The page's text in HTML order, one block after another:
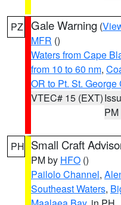
PZ Gale Warning (
MFR ()
Waters from Cape
from 10 to 60 nm,
OR to Pt. St. George
VTEC# 15 (EXT)
PM
PH Small Craft
PM by HFO ()
Pailolo Channel,
Southeast Waters,